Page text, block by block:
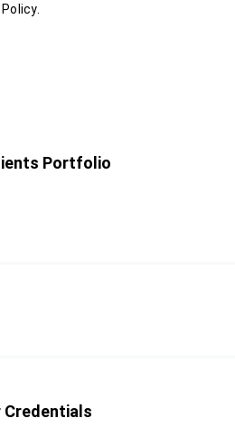
Policy.
Portfolio
Credentials